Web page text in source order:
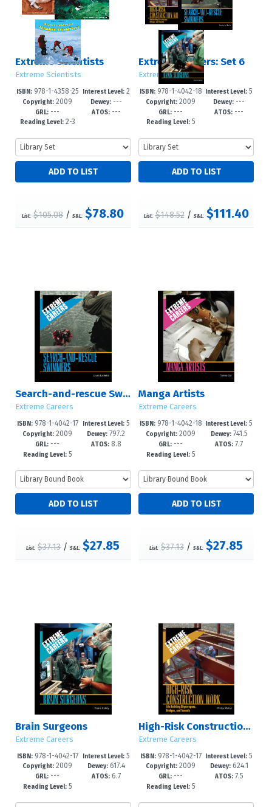
Extreme Scientists
Extreme Scientists
ISBN:978-1-4358-25
61-1
Copyright: 2009
GRL: ---
Reading Level:2-3
Interest Level:2
-5
Dewey:---
ATOS:---
List: $105.08/S&L: $78.80
Extreme Careers: Set 6
Extreme Careers
ISBN:978-1-4042-18
75-8
Copyright: 2009
GRL: ---
Reading Level:5
Interest Level: 5
-8
Dewey: ---
ATOS: ---
List: $148.52/ S&L: $111.40
Search-and-rescue Swimmers
Extreme Careers
ISBN:978-1-4042-17
86-7
Copyright: 2009
GRL: ---
Reading Level:5
Interest Level:5
-8
Dewey: 797.2
ATOS:8.8
List: $37.13/S&L: $27.85
Manga Artists
Extreme Careers
ISBN:978-1-4042-18
54-3
Copyright: 2009
GRL: ---
Reading Level:5
Interest Level: 5
-8
Dewey:741.5
ATOS: 7.7
List: $37.13 /S&L: $27.85
Brain Surgeons
Extreme Careers
ISBN:978-1-4042-17
87-4
Copyright: 2009
GRL: ---
Reading Level:5
Interest Level:5
-8
Dewey:617.4
ATOS:6.7
High-Risk Construction Work
Extreme Careers
ISBN:978-1-4042-17
89-8
Copyright: 2009
GRL: ---
Reading Level:5
Interest Level: 5
-8
Dewey:624.1
ATOS:7.5